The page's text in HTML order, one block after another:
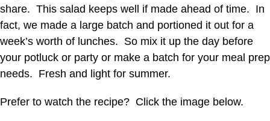
share. This salad keeps well if made ahead of time. In
fact, we made a large batch and portioned it out for a
week’s worth of lunches. So mix it up the day before
your potluck or party or make a batch for your meal prep
needs. Fresh and light for summer.
Prefer to watch the recipe? Click the image below.